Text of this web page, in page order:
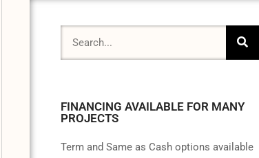
FINANCING AVAILABLE FOR MANY
PROJECTS
Term and Same as Cash options available